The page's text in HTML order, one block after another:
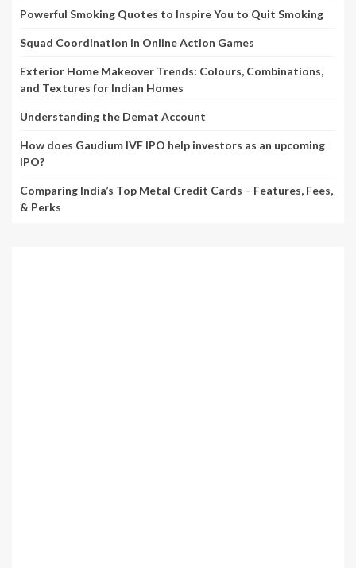
Powerful Smoking Quotes to Inspire You to Quit Smoking
Squad Coordination in Online Action Games
Exterior Home Makeover Trends: Colours, Combinations,
and Textures for Indian Homes
Understanding the Demat Account
How does Gaudium IVF IPO help investors as an upcoming
IPO?
Comparing India’s Top Metal Credit Cards – Features, Fees,
& Perks